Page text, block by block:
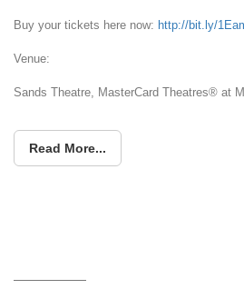
Buy your tickets here now: http://bit.ly/
Venue:
Sands Theatre, MasterCard Theatres® at
Read More...